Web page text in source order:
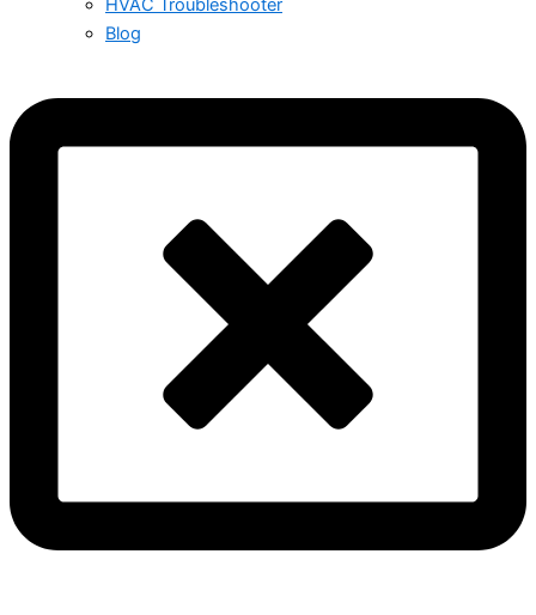
HVAC Troubleshooter
Blog